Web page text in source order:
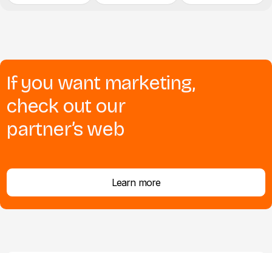
If you want marketing,
check out our
partner’s web
Learn more